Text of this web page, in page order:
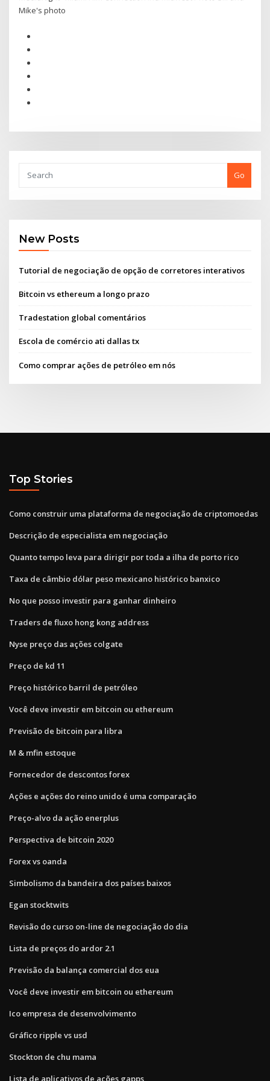
Mike's photo
Go
New Posts
Tutorial de negociação de opção de corretores interativos
Bitcoin vs ethereum a longo prazo
Tradestation global comentários
Escola de comércio ati dallas tx
Como comprar ações de petróleo em nós
Top Stories
Como construir uma plataforma de negociação de criptomoedas
Descrição de especialista em negociação
Quanto tempo leva para dirigir por toda a ilha de porto rico
Taxa de câmbio dólar peso mexicano histórico banxico
No que posso investir para ganhar dinheiro
Traders de fluxo hong kong address
Nyse preço das ações colgate
Preço de kd 11
Preço histórico barril de petróleo
Você deve investir em bitcoin ou ethereum
Previsão de bitcoin para libra
M & mfin estoque
Fornecedor de descontos forex
Ações e ações do reino unido é uma comparação
Preço-alvo da ação enerplus
Perspectiva de bitcoin 2020
Forex vs oanda
Simbolismo da bandeira dos países baixos
Egan stocktwits
Revisão do curso on-line de negociação do dia
Lista de preços do ardor 2.1
Previsão da balança comercial dos eua
Você deve investir em bitcoin ou ethereum
Ico empresa de desenvolvimento
Gráfico ripple vs usd
Stockton de chu mama
Lista de aplicativos de ações gapps